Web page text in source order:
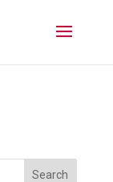
Search